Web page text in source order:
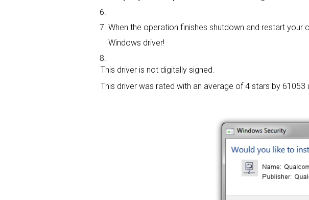
When the operation finishes shutdown and restart
Windows driver!
This driver is not digitally signed.
This driver was rated with an average of4 stars by 61053